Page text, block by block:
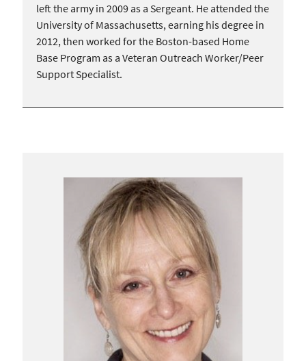
left the army in 2009 as a Sergeant. He attended the
University of Massachusetts, earning his degree in
2012, then worked for the Boston-based Home
Base Program as a Veteran Outreach Worker/Peer
Support Specialist.